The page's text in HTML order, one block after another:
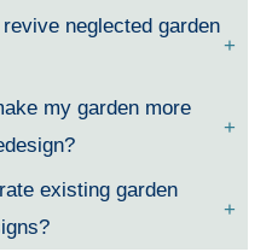
neglected garden
my garden more
existing garden